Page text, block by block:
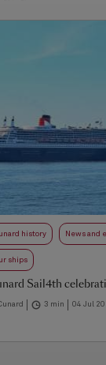
history News and
ships
Sail4th
3 min 04 Jul